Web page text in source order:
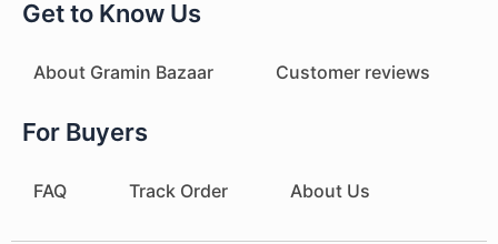
Get to Know Us
About Gramin Bazaar Customer reviews
For Buyers
FAQ Track Order About Us